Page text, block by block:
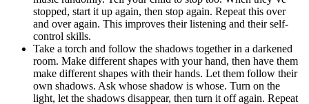
stopped, start it up again, then stop again. Repeat this over
and over again. This improves their listening and their self-
control skills.
Take a torch and follow the shadows together in a darkened
room. Make different shapes with your hand, then have them
make different shapes with their hands. Let them follow their
own shadows. Ask whose shadow is whose. Turn on the
light, let the shadows disappear, then turn it off again. Repeat